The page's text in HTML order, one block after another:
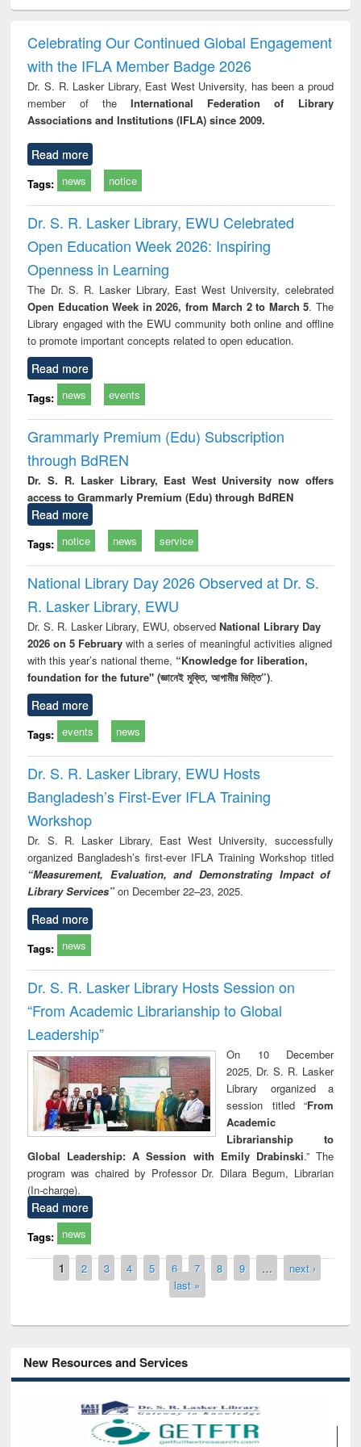
and report writing
: a practical
approach to
business &
technical
treatment and
reuse
Celebrating Our Continued Global Engagement
with the IFLA Member Badge 2026
Dr. S. R. Lasker Library, East West University, has been a proud
member of theInternational Federation of Library
Associations and Institutions (IFLA) since 2009.
Read more
Tags: news notice
Dr. S. R. Lasker Library, EWU Celebrated
Open Education Week 2026: Inspiring
Openness in Learning
The Dr. S. R. Lasker Library, East West University, celebrated
Open Education Week in 2026, from March 2 to March 5. The
Library engaged with the EWU community both online and offline
to promote important concepts related to open education.
Read more
Tags: news events
Grammarly Premium (Edu) Subscription
through BdREN
Dr. S. R. Lasker Library, East West University now offers
access to Grammarly Premium (Edu) through BdREN
Read more
Tags: notice news service
National Library Day 2026 Observed at Dr. S.
R. Lasker Library, EWU
Dr. S. R. Lasker Library, EWU, observed National Library Day
2026 on 5 Februarywith a series of meaningful activities aligned
with this year’s national theme, “Knowledge for liberation,
foundation for the future" (জ্ঞানেই মুক্তি, আগামীর ভিত্তি”).
Read more
Tags: events news
Dr. S. R. Lasker Library, EWU Hosts
Bangladesh’s First-Ever IFLA Training
Workshop
Dr. S. R. Lasker Library, East West University, successfully
organized Bangladesh’s first-ever IFLA Training Workshop titled
“Measurement, Evaluation, and Demonstrating Impact of
Library Services” on December 22–23, 2025.
Read more
Tags: news
Dr. S. R. Lasker Library Hosts Session on
“From Academic Librarianship to Global
Leadership”
On 10 December
2025, Dr. S. R. Lasker
Library organized a
session titled “From
Academic
Librarianship to
Global Leadership: A Session with Emily Drabinski.” The
program was chaired by Professor Dr. Dilara Begum, Librarian
(In-charge).
Read more
Tags: news
Pages
1 2 3 4 5 6 7 8 9 …
next ›
last »
New Resources and Services